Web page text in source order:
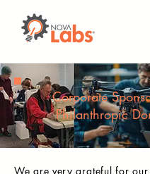
Corporate
Philanthropic
We are verygrateful for